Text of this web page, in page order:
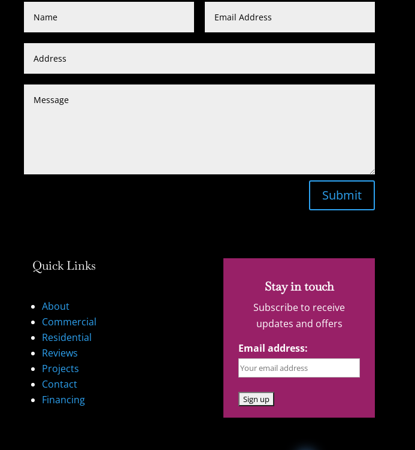
Submit
Quick Links
About
Commercial
Residential
Reviews
Projects
Contact
Financing
Stay in touch
Subscribe to receive
updates and offers
Email address: